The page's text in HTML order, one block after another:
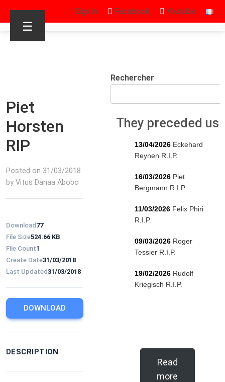
Sign in Facebook Youtube
☰
Piet
Horsten
RIP
Posted on 31/03/2018
by Vitus Danaa Abobo
Download 77
File Size524.66 KB
File Count1
Create Date31/03/2018
Last Updated31/03/2018
DOWNLOAD
DESCRIPTION
Rechercher
They preceded us
13/04/2026 Eckehard
Reynen R.I.P.
16/03/2026 Piet
Bergmann R.I.P.
11/03/2026 Felix Phiri
R.I.P.
09/03/2026 Roger
Tessier R.I.P.
19/02/2026 Rudolf
Kriegisch R.I.P.
Read
more